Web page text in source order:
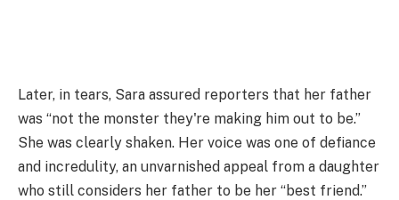
Later, in tears, Sara assured reporters that her father
was “not the monster they're making him out to be.”
She was clearly shaken. Her voice was one of defiance
and incredulity, an unvarnished appeal from a daughter
who still considers her father to be her “best friend.”